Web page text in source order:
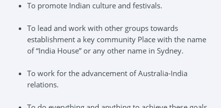
To promote Indian culture and festivals.
To lead and work with other groups towards
establishment a key community Place with the name
of “India House” or any other name in Sydney.
To work for the advancement of Australia-India
relations.